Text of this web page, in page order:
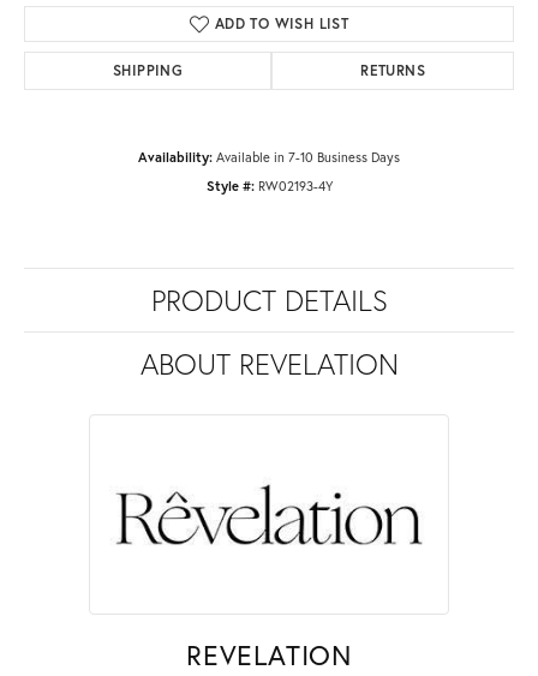
ADD TO WISH LIST
SHIPPING RETURNS
Availability: Available in 7-10 Business Days
Style #: RW02193-4Y
PRODUCT DETAILS
ABOUT REVELATION
REVELATION